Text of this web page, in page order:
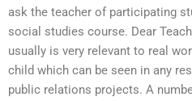
ask the teacher of participating
social studies course. Dear
usually is very relevant to real
child which can be seen in any
public relations projects. A